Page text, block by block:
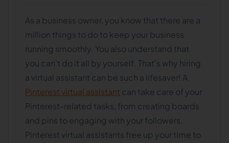
As a business owner, you know that there are a
million things to do to keep your business
running smoothly. You also understand that
you can't do it all by yourself. That's why hiring
a virtual assistant can be such a lifesaver! A
Pinterest virtual assistant can take care of your
Pinterest-related tasks, from creating boards
and pins to engaging with your followers.
Pinterest virtual assistants free up your time to